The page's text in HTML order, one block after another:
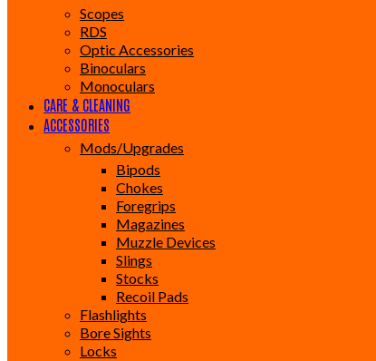
Scopes
RDS
Optic Accessories
Binoculars
Monoculars
CARE & CLEANING
ACCESSORIES
Mods/Upgrades
Bipods
Chokes
Foregrips
Magazines
Muzzle Devices
Slings
Stocks
Recoil Pads
Flashlights
Bore Sights
Locks